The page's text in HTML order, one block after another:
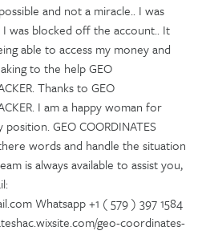
and not a miracle.. I was
was blocked off the account.. It
able to access my money and
to the help GEO
Thanks to GEO
I am a happy woman for
GEO COORDINATES
words and handle the situation
is always available to assist you,
Whatsapp +1 ( 579 ) 397 1584
geo-coordinates-